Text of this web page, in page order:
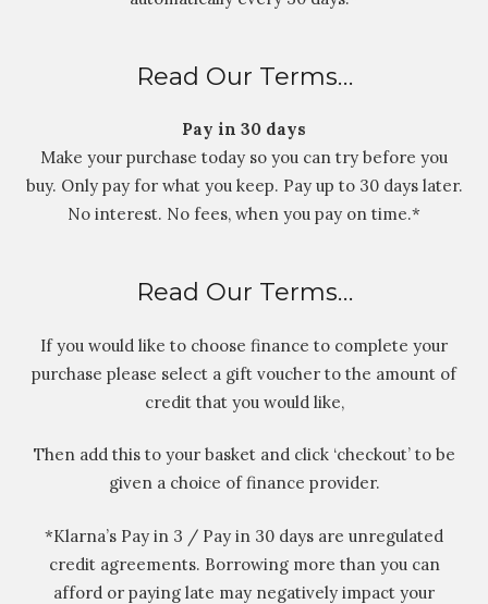
Read Our Terms…
Pay in 30 days
Make your purchase today so you can try before you
buy. Only pay for what you keep. Pay up to 30 days later.
No interest. No fees, when you pay on time.*
Read Our Terms…
If you would like to choose finance to complete your
purchase please select a gift voucher to the amount of
credit that you would like,
Then add this to your basket and click ‘checkout’ to be
given a choice of finance provider.
*Klarna’s Pay in 3 / Pay in 30 days are unregulated
credit agreements. Borrowing more than you can
afford or paying late may negatively impact your